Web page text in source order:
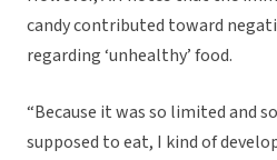
candy contributed toward
regarding ‘unhealthy’ food.
“Because it was so limited and
supposed to eat, I kind of